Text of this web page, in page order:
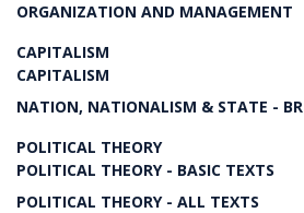
ORGANIZATION AND MANAGEMENT
CAPITALISM
CAPITALISM
NATION, NATIONALISM & STATE - BR
POLITICAL THEORY
POLITICAL THEORY - BASIC TEXTS
POLITICAL THEORY - ALL TEXTS